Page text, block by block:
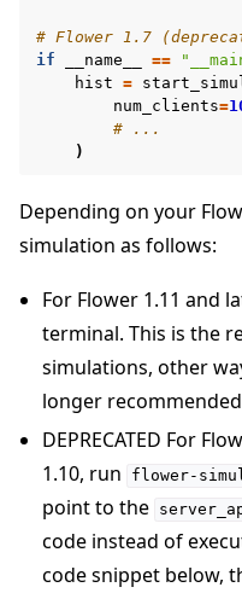
# Flower 1.7
if
__name__ ==
hist =
num_clients=
# ...
)
Depending on your
simulation as follows:
For Flower 1.11 and
terminal. This is the
simulations, other
longer
DEPRECATED For
1.10, run
flower-
point to the
code instead of
code snippet below,